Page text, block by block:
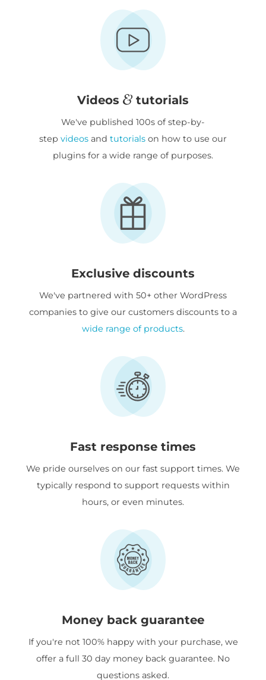
Videos tutorials
We've published 100s of step-by-
step videos and tutorials on how to use our
plugins for a wide range of purposes.
Exclusive discounts
We've partnered with 50+ other WordPress
companies to give our customers discounts to a
wide range of products.
Fast response times
We pride ourselves on our fast support times. We
typically respond to support requests within
hours, or even minutes.
Money back guarantee
If you're not 100% happy with your purchase, we
offer a full 30 day money back guarantee. No
questions asked.